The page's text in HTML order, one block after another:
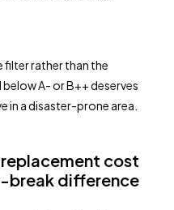
filter rather than the
A- or B++ deserves
in a disaster-prone area.
cost
break difference